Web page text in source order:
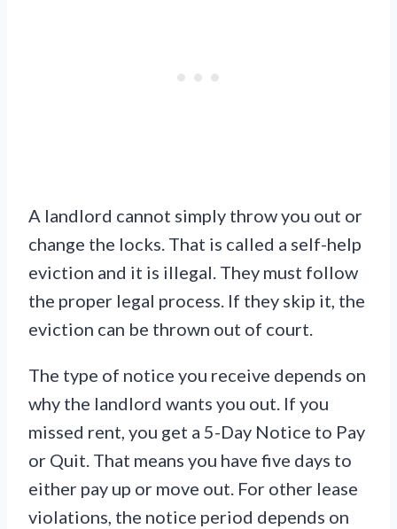
A landlord cannot simply throw you out or
change the locks. That is called a self-help
eviction and it is illegal. They must follow
the proper legal process. If they skip it, the
eviction can be thrown out of court.
The type of notice you receive depends on
why the landlord wants you out. If you
missed rent, you get a 5-Day Notice to Pay
or Quit. That means you have five days to
either pay up or move out. For other lease
violations, the notice period depends on